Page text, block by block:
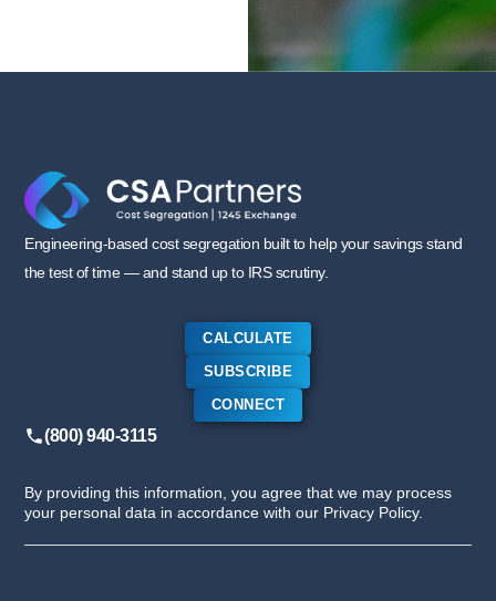
Engineering-based cost segregation built to help your savings stand
the test of time — and stand up to IRS scrutiny.
CALCULATE
SUBSCRIBE
CONNECT
(800) 940-3115
By providing this information, you agree that we may process
your personal data in accordance with our Privacy Policy.